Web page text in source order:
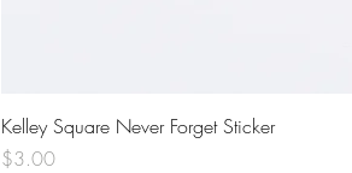
Kelley Square Never Forget Sticker
Price
$3.00